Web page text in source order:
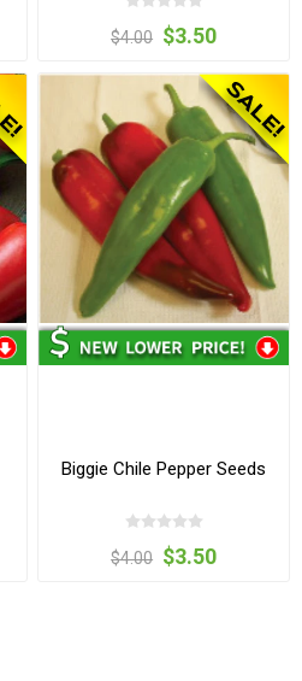
$4.00 $3.50
Biggie Chile Pepper Seeds
$4.00 $3.50